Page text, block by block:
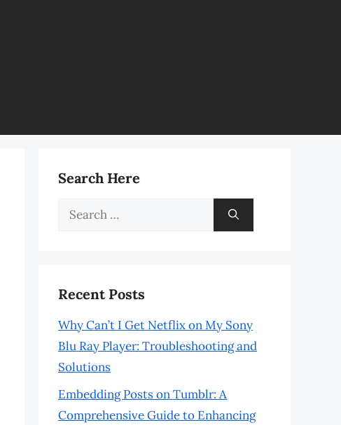
Search Here
Search
Recent Posts
Why Can’t I Get Netflix on My Sony
Blu Ray Player: Troubleshooting and
Solutions
Embedding Posts on Tumblr: A
Comprehensive Guide to Enhancing